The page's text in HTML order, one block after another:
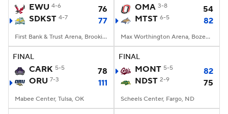
EWU 4-6
76
SDKST 4-7 77
First Bank & Trust Arena, Brookings, SD
OMA 3-8
54
MTST 6-5 82
Max Worthington Arena, Bozeman, MT
FINAL
CARK 5-5
78
ORU 7-3 111
Mabee Center, Tulsa, OK
FINAL
MONT 5-5
82
NDST 2-9 75
Scheels Center, Fargo, ND